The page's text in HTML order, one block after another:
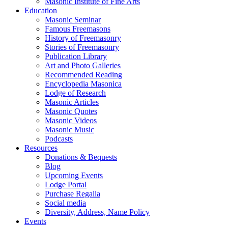
Education
Masonic Seminar
Famous Freemasons
History of Freemasonry
Stories of Freemasonry
Publication Library
Art and Photo Galleries
Recommended Reading
Encyclopedia Masonica
Lodge of Research
Masonic Articles
Masonic Quotes
Masonic Videos
Masonic Music
Podcasts
Resources
Donations & Bequests
Blog
Upcoming Events
Lodge Portal
Purchase Regalia
Social media
Diversity, Address, Name Policy
Events